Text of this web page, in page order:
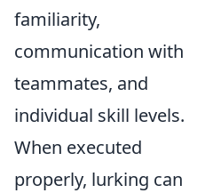
familiarity,
communication with
teammates, and
individual skill levels.
When executed
properly, lurking can